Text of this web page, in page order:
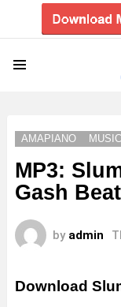
AMAPIANO MUSIC
MP3:
Gash
by admin
Download